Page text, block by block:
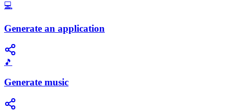
💻
Generate an application
🎵
Generate music